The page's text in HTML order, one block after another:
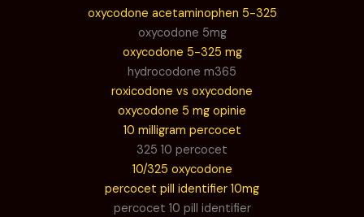
oxycodone acetaminophen 5-325
oxycodone 5mg
oxycodone 5-325 mg
hydrocodone m365
roxicodone vs oxycodone
oxycodone 5 mg opinie
10 milligram percocet
325 10 percocet
10/325 oxycodone
percocet pill identifier 10mg
percocet 10 pill identifier